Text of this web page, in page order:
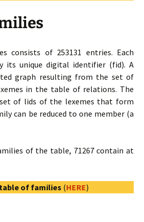
consists of 253131 entries. Each
its unique digital identifier (fid). A
graph resulting from the set of
in the table of relations. The
of lids of the lexemes that form
can be reduced to one member (a
of the table, 71267 contain at
of families (HERE)